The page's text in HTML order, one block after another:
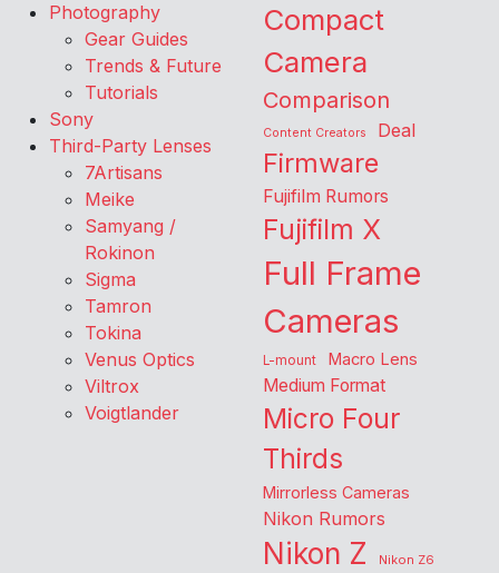
Photography
Gear Guides
Trends & Future
Tutorials
Sony
Third-Party Lenses
7Artisans
Meike
Samyang /
Rokinon
Sigma
Tamron
Tokina
Venus Optics
Viltrox
Voigtlander
Compact
Camera
Comparison
Content Creators Deal
Firmware
Fujifilm Rumors
Fujifilm X
Full Frame
Cameras
L-mount Macro Lens
Medium Format
Micro Four
Thirds
Mirrorless Cameras
Nikon Rumors
Nikon Z
Nikon Z6